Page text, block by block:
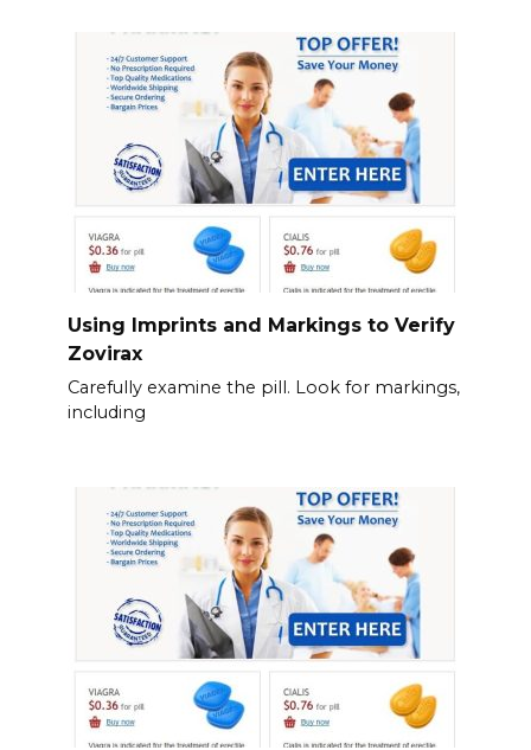
Using Imprints and Markings to Verify
Zovirax
Carefully examine the pill. Look for markings,
including